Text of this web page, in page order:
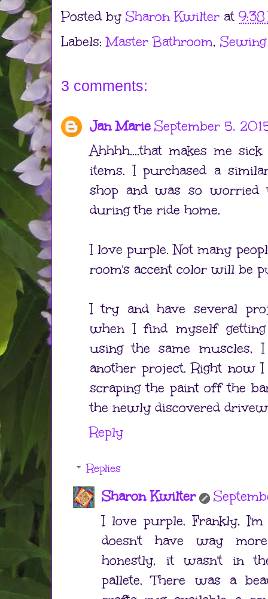
Posted by Sharon Kwilter at
Labels:Master Bathroom,
3 comments:
Jan Marie September 5,
Ahhhh....that makes me
items. I purchased a
shop and was so worried
during the ride home.
I love purple. Not many
room's accent color will be
I try and have several
when I find myself
using the same
another project. Right now
scraping the paint off the
the newly discovered
Reply
Replies
Sharon Kwilter
I love purple. Frankly,
doesn't have way
honestly, it wasn't in
pallete. There was a